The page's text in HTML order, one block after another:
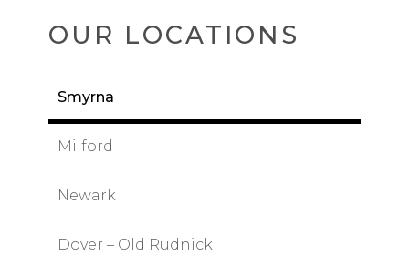
OUR LOCATIONS
Smyrna
Milford
Newark
Dover – Old Rudnick